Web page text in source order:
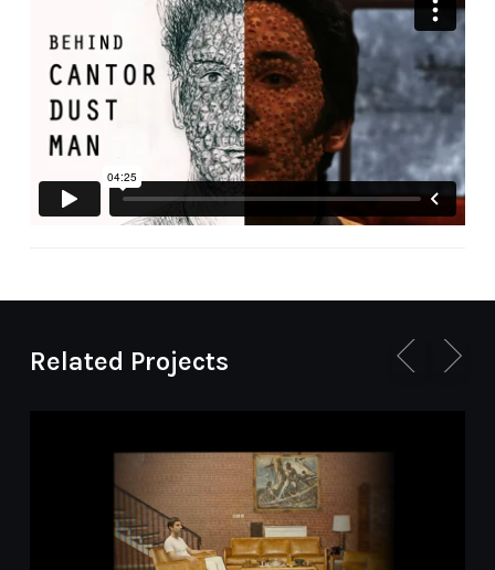
Arts Symposium
Le corps numérique
Tampere Film Festival
Nuit Blanche
Related Projects